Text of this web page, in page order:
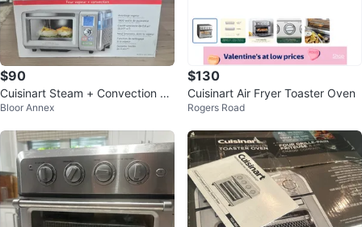
$90
Cuisinart Steam + Convection O
ven
Bloor Annex
$130
Cuisinart Air Fryer Toaster Oven
Rogers Road